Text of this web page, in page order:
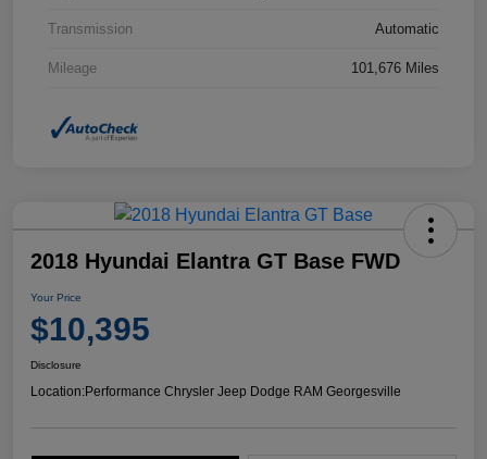
Transmission Automatic
Mileage 101,676 Miles
2018 Hyundai Elantra GT Base FWD
Your Price
$10,395
Disclosure
Location:Performance Chrysler Jeep Dodge RAM Georgesville